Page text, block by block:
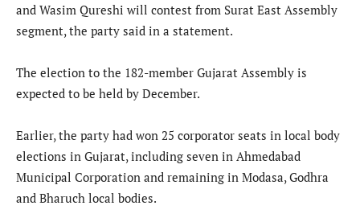
and Wasim Qureshi will contest from Surat East Assembly
segment, the party said in a statement.
The election to the 182-member Gujarat Assembly is
expected to be held by December.
Earlier, the party had won 25 corporator seats in local body
elections in Gujarat, including seven in Ahmedabad
Municipal Corporation and remaining in Modasa, Godhra
and Bharuch local bodies.